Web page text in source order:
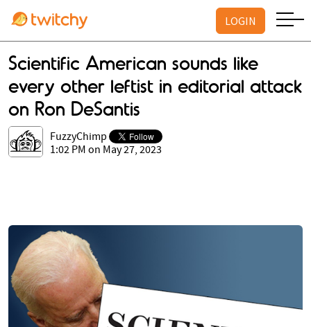
LOGIN
Scientific American sounds like
every other leftist in editorial attack
on Ron DeSantis
FuzzyChimp
1:02 PM on May 27, 2023